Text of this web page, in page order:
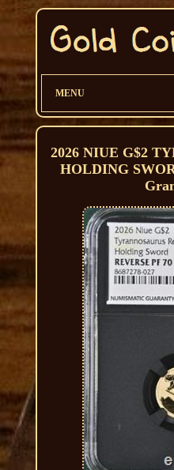
MENU
2026 NIUE G$2
HOLDING